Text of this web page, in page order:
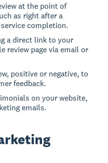
at the point of
as right after a
completion.
a direct link to your
review page via email or
positive or negative, to
feedback.
on your website,
emails.